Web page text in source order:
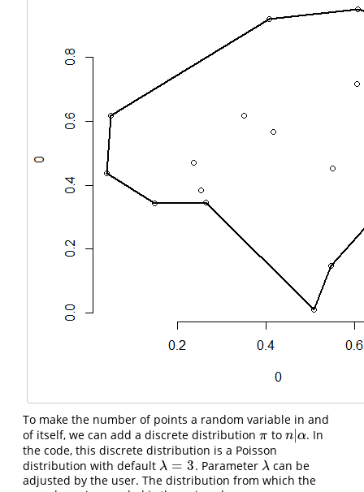
To make the number of points a random variable in and
of itself, we can add a discrete distribution π
π to n| α
n|α. In
the code, this discrete distribution is a Poisson
distribution with default λ = 3
λ= 3 . Parameter λ
λ can be
adjusted by the user. The distribution from which the